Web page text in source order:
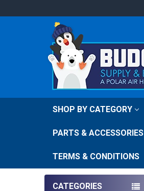
SHOP BY CATEGORY
PARTS & ACCESSORIES
TERMS & CONDITIONS
CATEGORIES